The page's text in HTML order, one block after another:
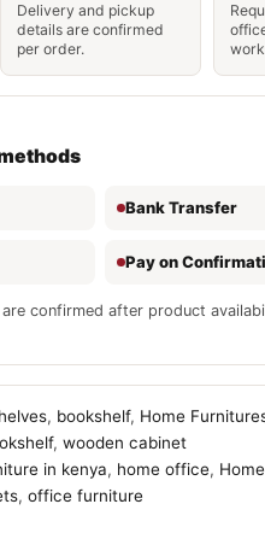
Delivery and pickup
details are confirmed
per order.
Bank Transfer
Pay on
confirmed after product
, bookshelf, Home
,wooden cabinet
in kenya, home office,
,office furniture